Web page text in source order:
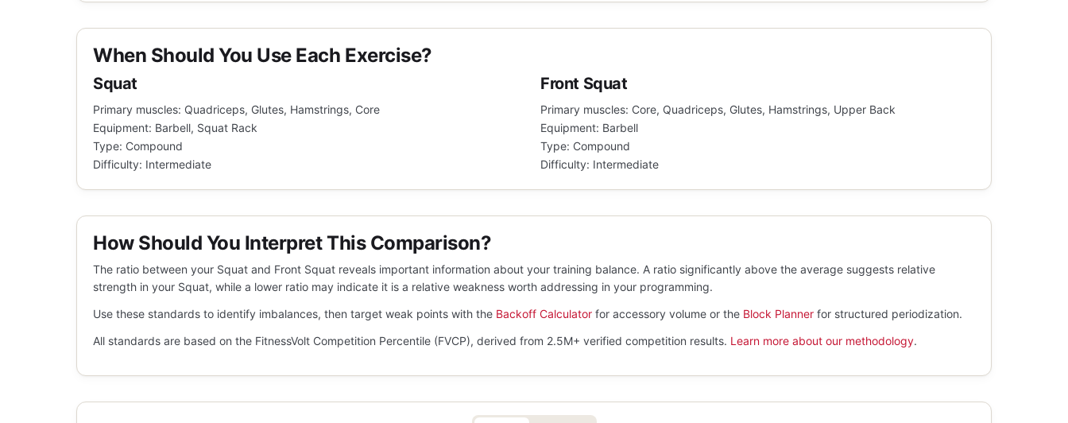
When Should You Use Each Exercise?
Squat
Primary muscles: Quadriceps, Glutes, Hamstrings, Core
Equipment: Barbell, Squat Rack
Type: Compound
Difficulty: Intermediate
Front Squat
Primary muscles: Core, Quadriceps, Glutes, Hamstrings, Upper Back
Equipment: Barbell
Type: Compound
Difficulty: Intermediate
How Should You Interpret This Comparison?
The ratio between your Squat and Front Squat reveals important information about your training balance. A ratio significantly above the average suggests relative
strength in your Squat, while a lower ratio may indicate it is a relative weakness worth addressing in your programming.
Use these standards to identify imbalances, then target weak points with the Backoff Calculator for accessory volume or the Block Planner for structured periodization.
All standards are based on the FitnessVolt Competition Percentile (FVCP), derived from 2.5M+ verified competition results. Learn more about our methodology.